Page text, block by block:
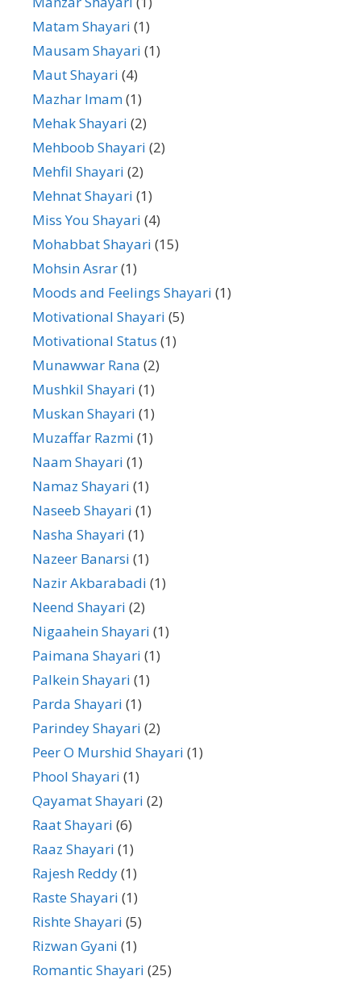
Matam Shayari (1)
Mausam Shayari (1)
Maut Shayari (4)
Mazhar Imam(1)
Mehak Shayari (2)
Mehboob Shayari (2)
Mehfil Shayari (2)
Mehnat Shayari (1)
Miss You Shayari (4)
Mohabbat Shayari (15)
Mohsin Asrar(1)
Moods and Feelings Shayari (1)
Motivational Shayari (5)
Motivational Status (1)
Munawwar Rana (2)
Mushkil Shayari (1)
Muskan Shayari (1)
Muzaffar Razmi (1)
Naam Shayari (1)
Namaz Shayari (1)
Naseeb Shayari (1)
Nasha Shayari (1)
Nazeer Banarsi (1)
Nazir Akbarabadi (1)
Neend Shayari (2)
Nigaahein Shayari (1)
Paimana Shayari (1)
Palkein Shayari (1)
Parda Shayari (1)
Parindey Shayari (2)
Peer O Murshid Shayari (1)
Phool Shayari (1)
Qayamat Shayari (2)
Raat Shayari (6)
Raaz Shayari (1)
Rajesh Reddy(1)
Raste Shayari (1)
Rishte Shayari (5)
Rizwan Gyani (1)
Romantic Shayari (25)